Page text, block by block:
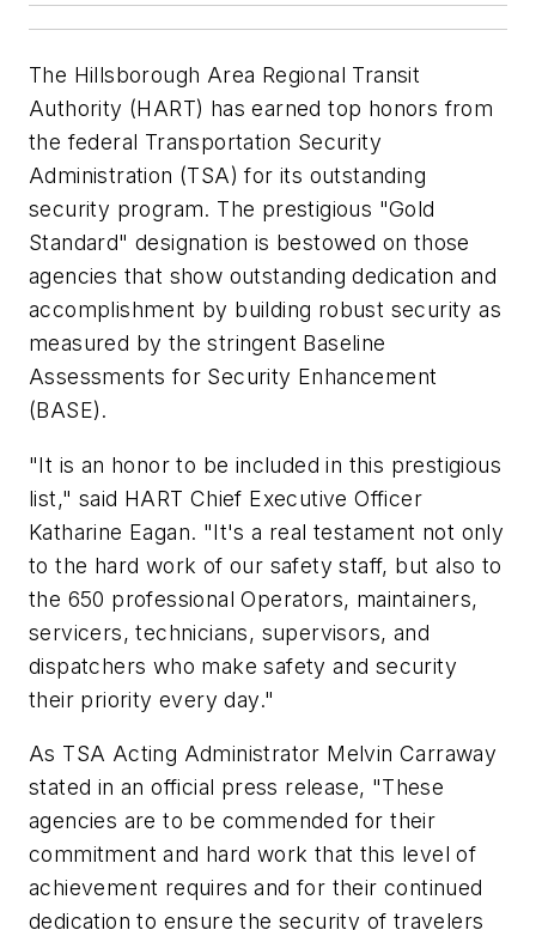
The Hillsborough Area Regional Transit
Authority (HART) has earned top honors from
the federal Transportation Security
Administration (TSA) for its outstanding
security program. The prestigious "Gold
Standard" designation is bestowed on those
agencies that show outstanding dedication and
accomplishment by building robust security as
measured by the stringent Baseline
Assessments for Security Enhancement
(BASE).
"It is an honor to be included in this prestigious
list," said HART Chief Executive Officer
Katharine Eagan. "It's a real testament not only
to the hard work of our safety staff, but also to
the 650 professional Operators, maintainers,
servicers, technicians, supervisors, and
dispatchers who make safety and security
their priority every day."
As TSA Acting Administrator Melvin Carraway
stated in an official press release, "These
agencies are to be commended for their
commitment and hard work that this level of
achievement requires and for their continued
dedication to ensure the security of travelers